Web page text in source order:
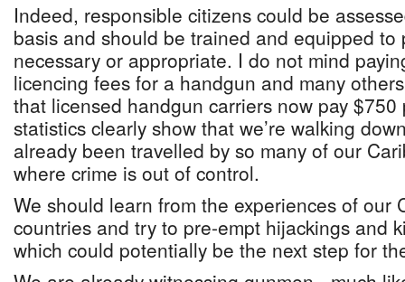
Indeed, responsible citizens could be
basis and should be trained and equipped to
necessary or appropriate. I do not mind
licencing fees for a handgun and many
that licensed handgun carriers now pay
statistics clearly show that we’re walking
already been travelled by so many of our
where crime is out of control.
We should learn from the experiences of our
countries and try to pre-empt hijackings and
which could potentially be the next step for